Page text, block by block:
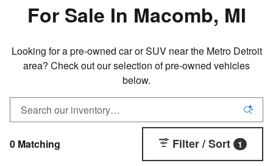
For Sale In Macomb, MI
Looking for a pre-owned car or SUV near the Metro Detroit
area? Check out our selection of pre-owned vehicles
below.
0 Matching Filter / Sort 1